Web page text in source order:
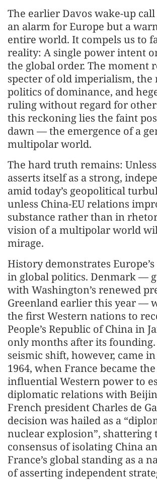
The earlier Davos wake-up
an alarm for Europe but a
entire world. It compels us to
reality: A single power intent
the global order. The moment
specter of old imperialism, the
politics of dominance, and
ruling without regard for
this reckoning lies the faint
dawn — the emergence of a
multipolar world.
The hard truth remains:
asserts itself as a strong,
amid today’s geopolitical
unless China-EU relations
substance rather than in
vision of a multipolar world
mirage.
History demonstrates
in global politics. Denmark —
with Washington’s renewed
Greenland earlier this year —
the first Western nations to
People’s Republic of China in
only months after its
seismic shift, however, came
1964, when France became
influential Western power to
diplomatic relations with
French president Charles de
decision was hailed as a
nuclear explosion”, shattering
consensus of isolating China
France’s global standing as a
of asserting independent